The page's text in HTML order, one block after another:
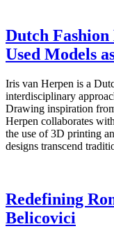
Dutch
Used Models
Iris van Herpen is a
interdisciplinary
Drawing inspiration
Herpen collaborates
the use of 3D printing
designs transcend
Redefining
Belicovici